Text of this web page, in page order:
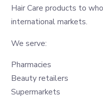
Hair Care products to
international markets.
We serve:
Pharmacies
Beauty retailers
Supermarkets